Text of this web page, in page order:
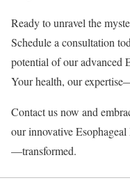
Ready to unravel the
Schedule a consultation
potential of our advanced
Your health, our
Contact us now and
our innovative
—transformed.